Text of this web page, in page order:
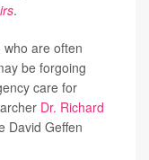
.
who are often
be forgoing
care for
Dr. Richard
David Geffen